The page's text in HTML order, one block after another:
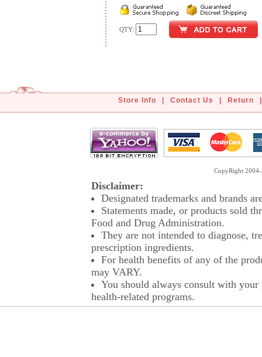
QTY:
Store Info Contact Us Return
CopyRight
Disclaimer:
Designated trademarks and brands
Statements made, or products sold
Food and Drug Administration.
They are not intended to diagnose,
prescription ingredients.
For health benefits of any of the
may VARY.
You should always consult with
health-related programs.